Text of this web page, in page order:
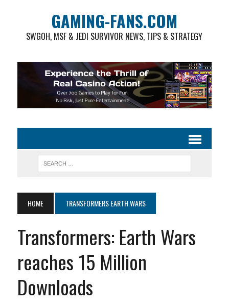
GAMING-FANS.COM
SWGOH, MSF & JEDI SURVIVOR NEWS, TIPS & STRATEGY
HOME TRANSFORMERS EARTH WARS
Transformers: Earth Wars
reaches 15 Million
Downloads